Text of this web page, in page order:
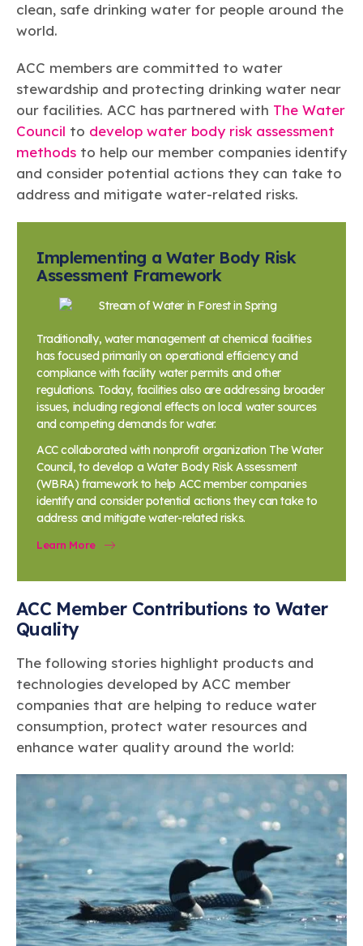
clean, safe drinking water for people around the
world.
ACC members are committed to water
stewardship and protecting drinking water near
our facilities. ACC has partnered with The Water
Council to develop water body risk assessment
methods to help our member companies identify
and consider potential actions they can take to
address and mitigate water-related risks.
Implementing a Water Body Risk
Assessment Framework
Traditionally, water management at chemical facilities
has focused primarily on operational efficiency and
compliance with facility water permits and other
regulations. Today, facilities also are addressing broader
issues, including regional effects on local water sources
and competing demands for water.
ACC collaborated with nonprofit organization The Water
Council, to develop a Water Body Risk Assessment
(WBRA) framework to help ACC member companies
identify and consider potential actions they can take to
address and mitigate water-related risks.
Learn More
ACC Member Contributions to Water
Quality
The following stories highlight products and
technologies developed by ACC member
companies that are helping to reduce water
consumption, protect water resources and
enhance water quality around the world: